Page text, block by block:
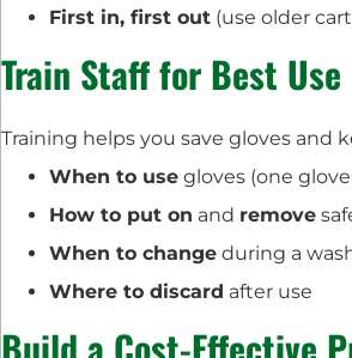
First in, first out (use older
Train Staff for Best Use
Training helps you save gloves and
When to use gloves (one
How to put on and remove
When to change during a
Where to discard after use